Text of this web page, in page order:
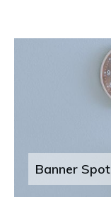
Banner Spot